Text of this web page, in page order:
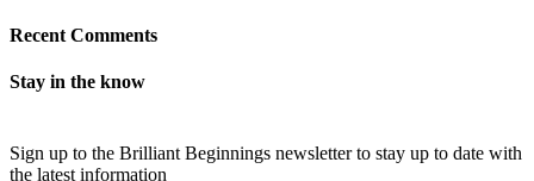
Recent Comments
Stay in the know
Sign up to the Brilliant Beginnings newsletter to stay up to date with
the latest information